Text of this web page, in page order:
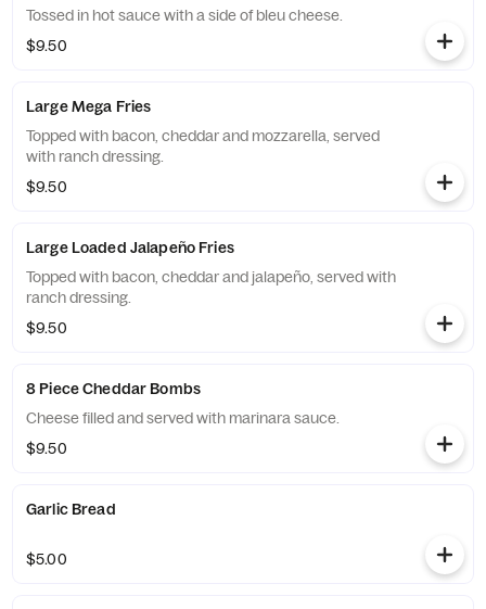
Tossed in hot sauce with a side of bleu cheese.
$9.50
Large Mega Fries
Topped with bacon, cheddar and mozzarella, served
with ranch dressing.
$9.50
Large Loaded Jalapeño Fries
Topped with bacon, cheddar and jalapeño, served with
ranch dressing.
$9.50
8 Piece Cheddar Bombs
Cheese filled and served with marinara sauce.
$9.50
Garlic Bread
$5.00